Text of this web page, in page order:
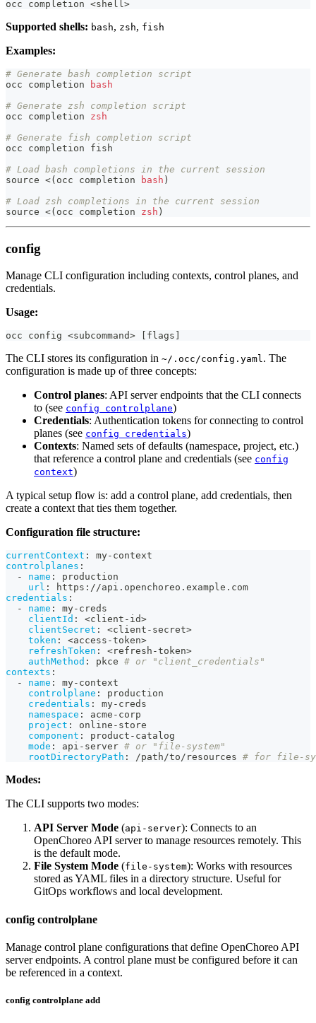
occ completion <shell >
Supported shells: bash, zsh, fish
Examples:
# Generate bash completion script
occ completion
bash
# Generate zsh completion script
occ completion zsh
# Generate fish completion script
occ completion fish
# Load bash completions in the current session
source <( occ completion bash )
# Load zsh completions in the current session
source <( occ completion zsh )
config
Manage CLI configuration including contexts, control planes, and
credentials.
Usage:
occ config <subcommand> flags
The CLI stores its configuration in ~/.occ/config.yaml. The
configuration is made up of three concepts:
Control planes: API server endpoints that the CLI connects
to (see config controlplane)
Credentials: Authentication tokens for connecting to control
planes (see config credentials)
Contexts: Named sets of defaults (namespace, project, etc.)
that reference a control plane and credentials (see config
context)
A typical setup flow is: add a control plane, add credentials, then
create a context that ties them together.
Configuration file structure:
currentContext : my- context
controlplanes :
-
name :
production
url : https : //api.openchoreo.example.com
credentials :
-
name : my- creds
clientId : <client - id>
clientSecret : <client - secret>
token : <access -token>
refreshToken : <refresh -token>
authMethod : pkce # or "client_credentials"
contexts :
-
name : my- context
controlplane :
production
credentials : my- creds
namespace : acme - corp
project : online - store
component : product - catalog
mode : api - server # or "file-system"
rootDirectoryPath : /path/to/resources # for file-
Modes:
The CLI supports two modes:
API Server Mode (api-server): Connects to an
OpenChoreo API server to manage resources remotely. This
is the default mode.
File System Mode (file-system): Works with resources
stored as YAML files in a directory structure. Useful for
GitOps workflows and local development.
config controlplane
Manage control plane configurations that define OpenChoreo API
server endpoints. A control plane must be configured before it can
be referenced in a context.
config controlplane add